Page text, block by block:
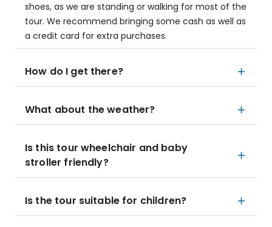
shoes, as we are standing or walking for most of the
tour. We recommend bringing some cash as well as
a credit card for extra purchases.
How do I get there?
What about the weather?
Is this tour wheelchair and baby
stroller friendly?
Is the tour suitable for children?